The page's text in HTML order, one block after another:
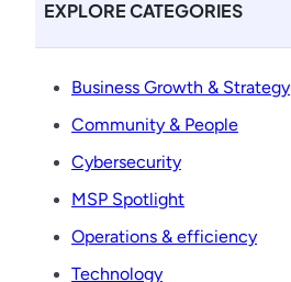
EXPLORE CATEGORIES
Business Growth & Strategy
Community & People
Cybersecurity
MSP Spotlight
Operations & efficiency
Technology